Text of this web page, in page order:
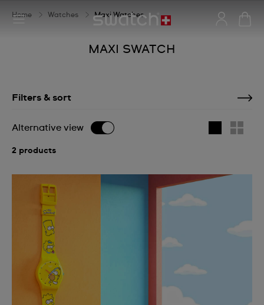
Home Watches Maxi Watches
MAXI SWATCH
Filters & sort
Alternative view
2 products